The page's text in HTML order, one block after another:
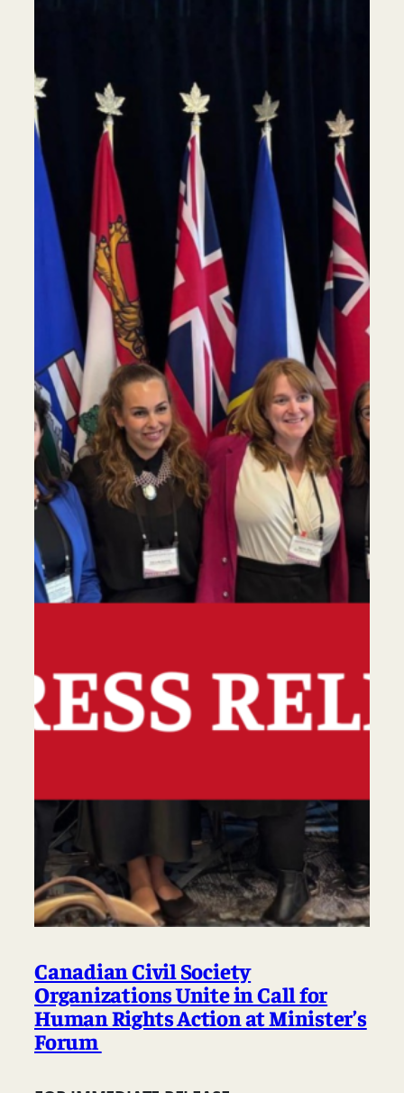
Canadian Civil Society
Organizations Unite in Call for
Human Rights Action at Minister’s
Forum